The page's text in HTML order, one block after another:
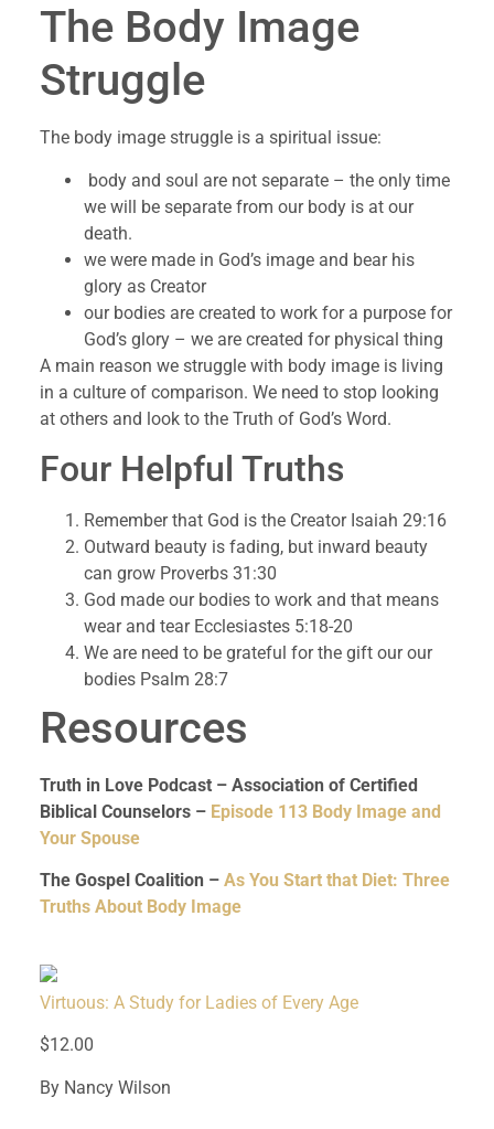
The Body Image
Struggle
The body image struggle is a spiritual issue:
body and soul are not separate – the only time
we will be separate from our body is at our
death.
we were made in God’s image and bear his
glory as Creator
our bodies are created to work for a purpose for
God’s glory – we are created for physical thing
A main reason we struggle with body image is living
in a culture of comparison. We need to stop looking
at others and look to the Truth of God’s Word.
Four Helpful Truths
Remember that God is the Creator Isaiah 29:16
Outward beauty is fading, but inward beauty
can grow Proverbs 31:30
God made our bodies to work and that means
wear and tear Ecclesiastes 5:18-20
We are need to be grateful for the gift our our
bodies Psalm 28:7
Resources
Truth in Love Podcast – Association of Certified
Biblical Counselors – Episode 113 Body Image and
Your Spouse
The Gospel Coalition – As You Start that Diet: Three
Truths About Body Image
Virtuous: A Study for Ladies of Every Age
$12.00
By Nancy Wilson